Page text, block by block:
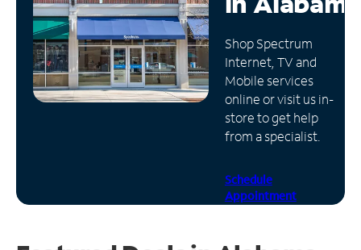
Manage
Account
Find
Store
Shop Spectrum
Internet, TV and
Mobile services
online or visit us in-
store to get help
from a specialist.
Schedule
Appointment